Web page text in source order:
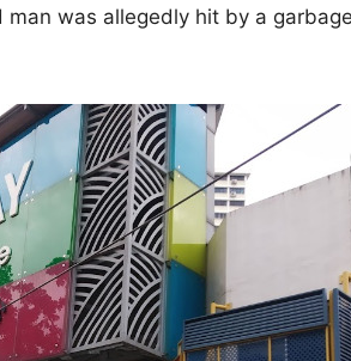
was allegedly hit by a